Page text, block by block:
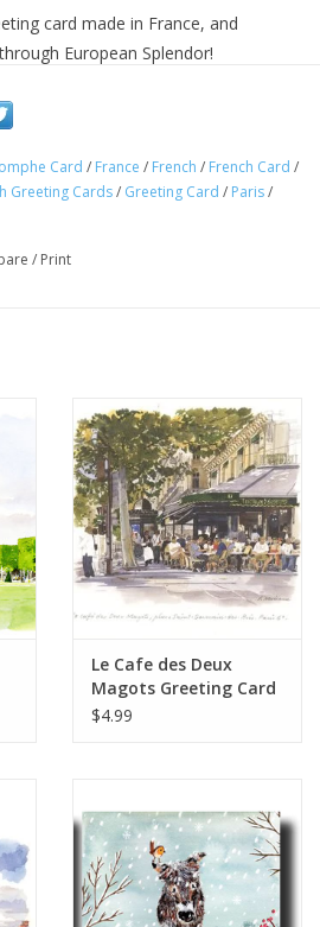
card made in France, and
European Splendor!
story in both French and English
to any gift or occasion with this
Card / France / French / French Card /
Greeting Cards/ Greeting Card / Paris/
/ Print
Le Cafe des Deux
Magots Greeting Card
- 6" x 6"
$4.99